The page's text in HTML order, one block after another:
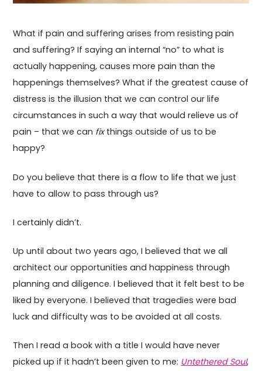
What if pain and suffering arises from resisting pain
and suffering? If saying an internal “no” to what is
actually happening, causes more pain than the
happenings themselves? What if the greatest cause of
distress is the illusion that we can control our life
circumstances in such a way that would relieve us of
pain – that we can fixthings outside of us to be
happy?
Do you believe that there is a flow to life that we just
have to allow to pass through us?
I certainly didn’t.
Up until about two years ago, I believed that we all
architect our opportunities and happiness through
planning and diligence. I believed that it felt best to be
liked by everyone. I believed that tragedies were bad
luck and difficulty was to be avoided at all costs.
Then I read a book with a title I would have never
picked up if it hadn’t been given to me: Untethered Soul,